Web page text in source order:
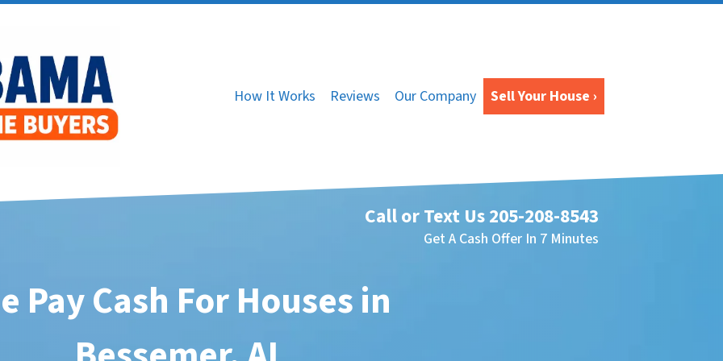
How It Works Reviews Our Company Sell Your House ›
Call or Text Us205-208-8543
Get A Cash Offer In 7 Minutes
Pay Cash For Houses in